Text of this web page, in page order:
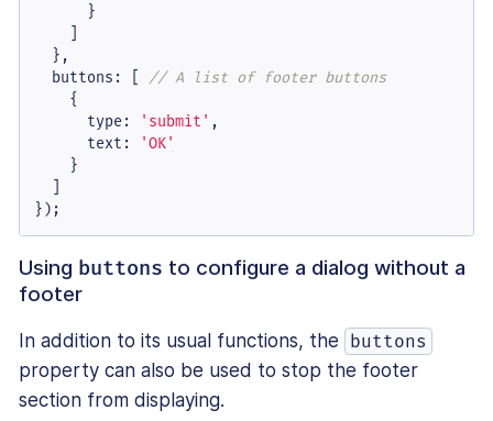
      }
    ]
  },
buttons : [ // A list of footer buttons
    {
type : 'submit' ,
text :
'OK'
    }
  ]
});
Using buttons to configure a dialog without a
footer
In addition to its usual functions, the buttons
property can also be used to stop the footer
section from displaying.